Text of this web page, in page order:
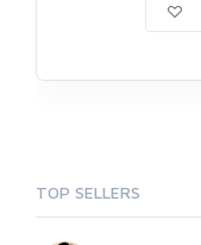
TOP SELLERS